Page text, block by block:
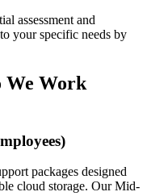
assessment and
your specific needs by
We Work
packages designed
cloud storage. Our Mid-